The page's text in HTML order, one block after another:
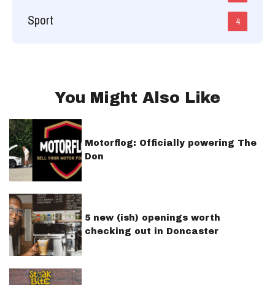
Sport 4
You Might Also Like
Motorflog: Officially powering The
Don
5 new (ish) openings worth
checking out in Doncaster